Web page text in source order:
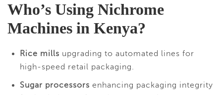
Who’s Using Nichrome
Machines in Kenya?
Rice mills upgrading to automated lines for
high-speed retail packaging.
Sugar processors enhancing packaging integrity